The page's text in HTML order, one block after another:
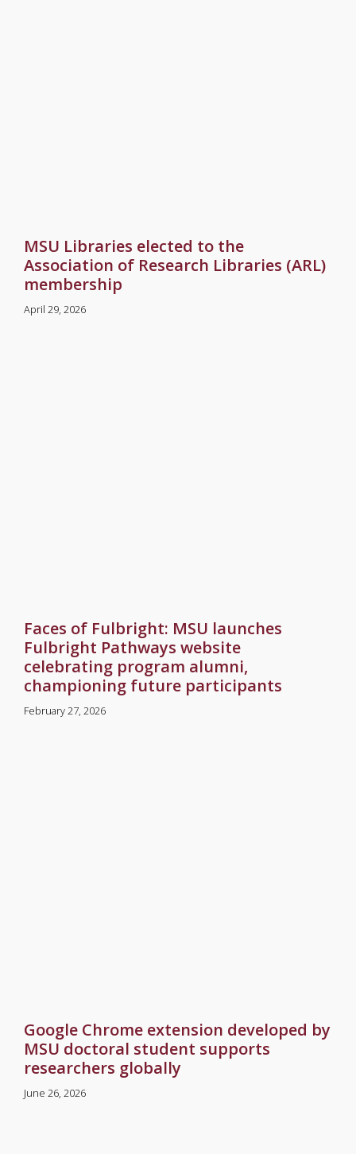
MSU Libraries elected to the
Association of Research Libraries (ARL)
membership
April 29, 2026
Faces of Fulbright: MSU launches
Fulbright Pathways website
celebrating program alumni,
championing future participants
February 27, 2026
Google Chrome extension developed by
MSU doctoral student supports
researchers globally
June 26, 2026